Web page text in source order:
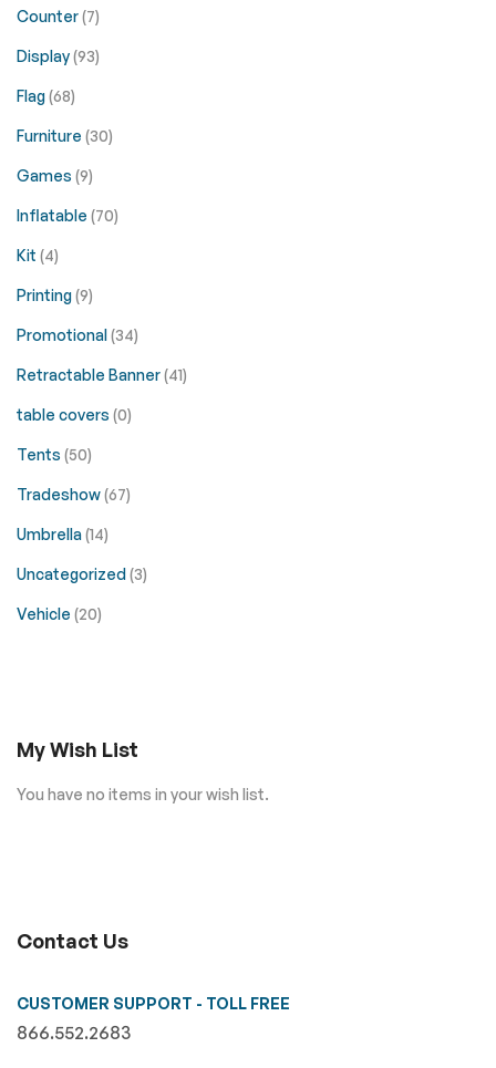
Counter(7)
Display(93)
Flag(68)
Furniture (30)
Games (9)
Inflatable (70)
Kit (4)
Printing(9)
Promotional(34)
Retractable Banner(41)
table covers (0)
Tents (50)
Tradeshow(67)
Umbrella(14)
Uncategorized(3)
Vehicle (20)
My Wish List
You have no items in your wish list.
Contact Us
CUSTOMER SUPPORT - TOLL FREE
866.552.2683